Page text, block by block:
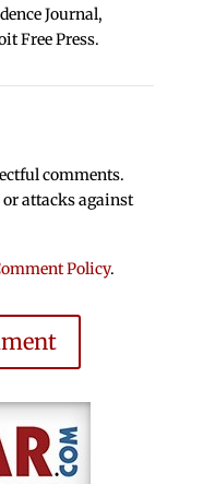
Journal,
Free Press.
comments.
attacks against
Policy.